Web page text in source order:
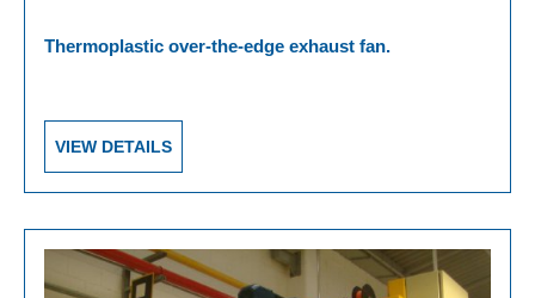
Thermoplastic over-the-edge exhaust fan.
VIEW DETAILS